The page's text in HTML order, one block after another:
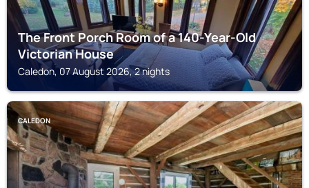
The Front Porch Room of a 140-Year-Old
Victorian House
Caledon, 07 August 2026, 2 nights
CALEDON